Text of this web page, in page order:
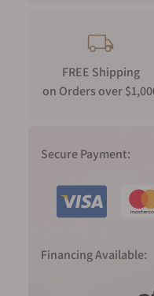
FREE Shipping
on Orders over
Secure Payment:
Financing Available: